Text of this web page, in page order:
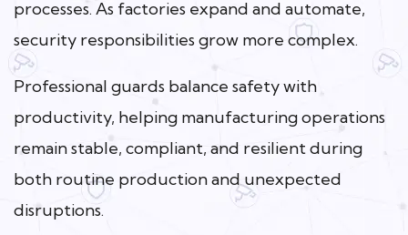
processes. As factories expand and automate,
security responsibilities grow more complex.
Professional guards balance safety with
productivity, helping manufacturing operations
remain stable, compliant, and resilient during
both routine production and unexpected
disruptions.